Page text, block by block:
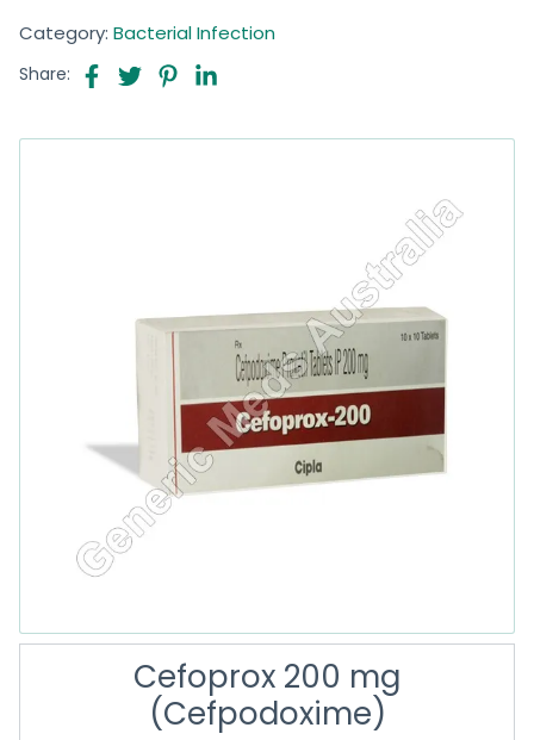
Category: Bacterial Infection
Share:
Cefoprox 200 mg
(Cefpodoxime)